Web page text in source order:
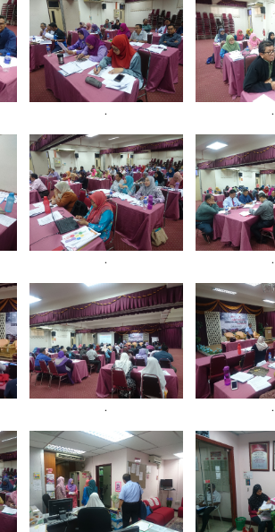
. .
. .
. .